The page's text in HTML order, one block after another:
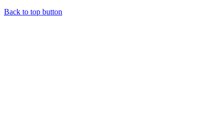
Back to top button